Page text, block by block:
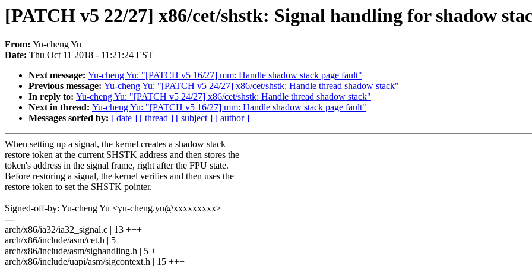
[PATCH v5 22/27] x86/cet/shstk: Signal handling for shadow
From: Yu-cheng Yu
Date: Thu Oct 11 2018 - 11:21:24 EST
Next message: Yu-cheng Yu: "[PATCH v5 16/27] mm: Handle shadow stack page fault"
Previous message: Yu-cheng Yu: "[PATCH v5 24/27] x86/cet/shstk: Handle thread shadow stack"
In reply to: Yu-cheng Yu: "[PATCH v5 24/27] x86/cet/shstk: Handle thread shadow stack"
Next in thread: Yu-cheng Yu: "[PATCH v5 16/27] mm: Handle shadow stack page fault"
Messages sorted by: [ date ] [ thread ] [ subject ] [ author ]
When setting up a signal, the kernel creates a shadow stack
restore token at the current SHSTK address and then stores the
token's address in the signal frame, right after the FPU state.
Before restoring a signal, the kernel verifies and then uses the
restore token to set the SHSTK pointer.
Signed-off-by: Yu-cheng Yu <yu-cheng.yu@xxxxxxxxx>
---
arch/x86/ia32/ia32_signal.c | 13 +++
arch/x86/include/asm/cet.h | 5 +
arch/x86/include/asm/sighandling.h | 5 +
arch/x86/include/uapi/asm/sigcontext.h | 15 +++